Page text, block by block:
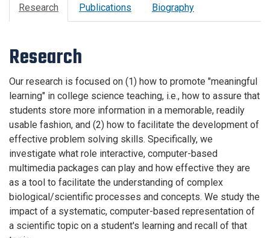
Research Publications Biography
Research
Our research is focused on (1) how to promote "meaningful
learning" in college science teaching, i.e., how to assure that
students store more information in a memorable, readily
usable fashion, and (2) how to facilitate the development of
effective problem solving skills. Specifically, we
investigate what role interactive, computer-based
multimedia packages can play and how effective they are
as a tool to facilitate the understanding of complex
biological/scientific processes and concepts. We study the
impact of a systematic, computer-based representation of
a scientific topic on a student's learning and recall of that